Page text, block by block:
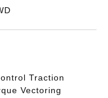
Traction
Vectoring